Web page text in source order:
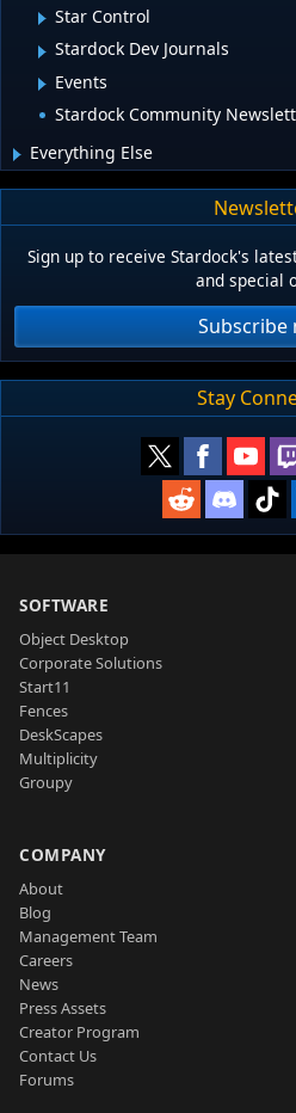
Star Control
Stardock Dev Journals
Events
Stardock Community
Everything Else
Sign up to receive Stardock's
and special
Subscribe
Stay
SOFTWARE
Object Desktop
Corporate Solutions
Start11
Fences
DeskScapes
Multiplicity
Groupy
COMPANY
About
Blog
Management Team
Careers
News
Press Assets
Creator Program
Contact Us
Forums